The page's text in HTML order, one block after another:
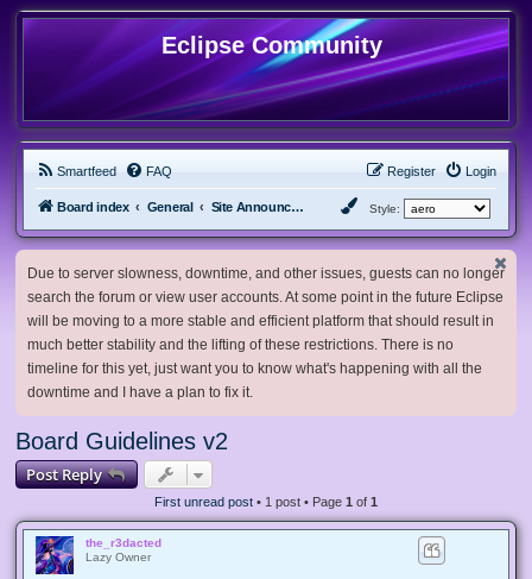
Eclipse Community
Smartfeed FAQ Login
Register
Board index General Site Announcements and Guidelines Style:
Due to server slowness, downtime, and other issues, guests can no longer
search the forum or view user accounts. At some point in the future Eclipse
will be moving to a more stable and efficient platform that should result in
much better stability and the lifting of these restrictions. There is no
timeline for this yet, just want you to know what's happening with all the
downtime and I have a plan to fix it.
Board Guidelines v2
Post Reply
First unread post • 1 post • Page 1 of 1
the_r3dacted
Lazy Owner